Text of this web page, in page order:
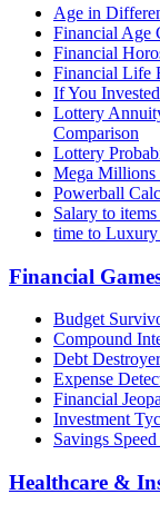
Age in
Financial Age
Financial
Financial Life
If You
Lottery
Comparison
Lottery
Mega Millions
Powerball
Salary to
time to
Financial
Budget
Compound
Debt
Expense
Financial
Investment
Savings
Healthcare &